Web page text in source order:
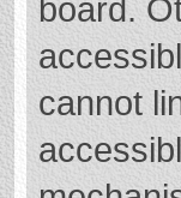
board.
cannot